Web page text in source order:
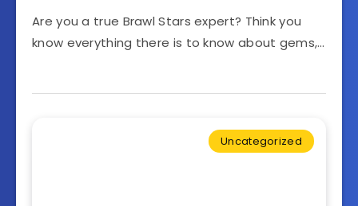
Are you a true Brawl Stars expert? Think you
know everything there is to know about gems,…
Uncategorized